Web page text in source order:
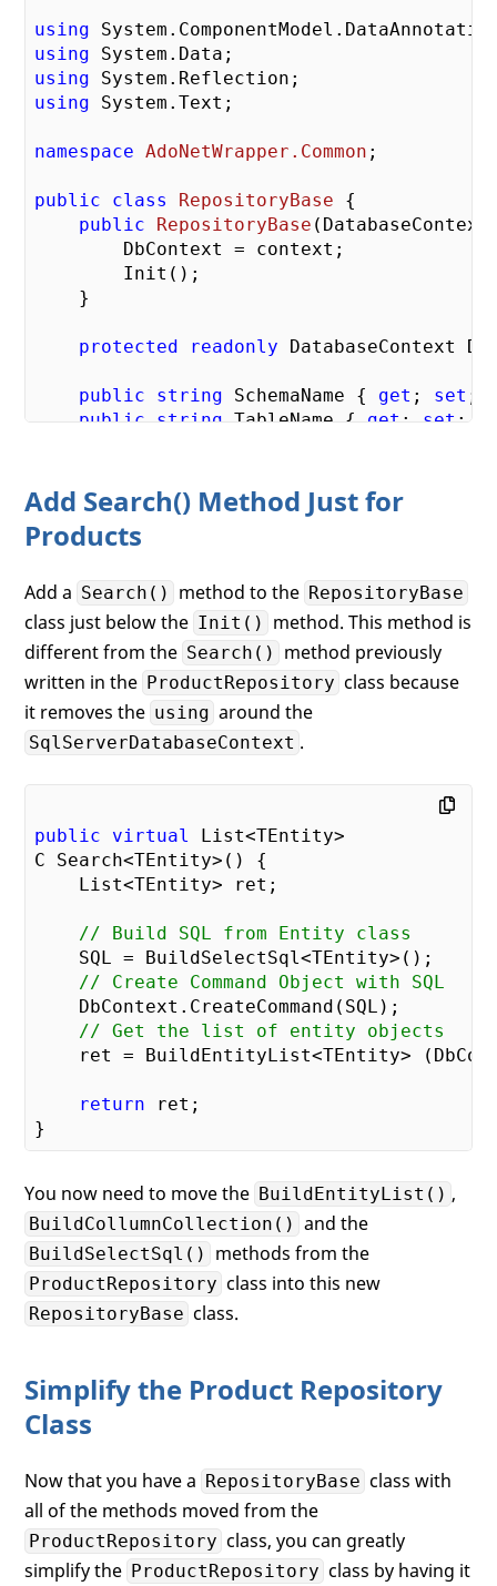
using
using
using
using System.Text;
namespace AdoNetWrapper.Common ;
public class RepositoryBase {
public
RepositoryBase (
        DbContext = context;
        Init();
    }
protected readonly DatabaseContext
public string SchemaName { get ; set ;
public string TableName { get; set; }
protected virtual void Init( )
        SchemaName =
        SQL =
string.Empty;
        Columns =
new();
    }
Add Search() Method Just for
Products
Add a Search() method to the RepositoryBase
class just below the Init()
method. This method is
different from the Search()
method previously
written in the ProductRepository class because
it removes the using around the
SqlServerDatabaseContext .
public virtual
List<TEntity>
C Search<TEntity>() {
    List<TEntity> ret;
// Build SQL from Entity class
    SQL = BuildSelectSql<TEntity>();
// Create Command Object with SQL
    DbContext.CreateCommand(SQL);
// Get the list of entity objects
ret = BuildEntityList<TEntity>
return ret;
You now need to move the BuildEntityList() ,
BuildCollumnCollection() and the
BuildSelectSql() methods from the
ProductRepository class into this new
RepositoryBase class.
Simplify the Product Repository
Class
Now that you have a RepositoryBase class with
all of the methods moved from the
ProductRepository class, you can greatly
simplify the ProductRepository class by having it